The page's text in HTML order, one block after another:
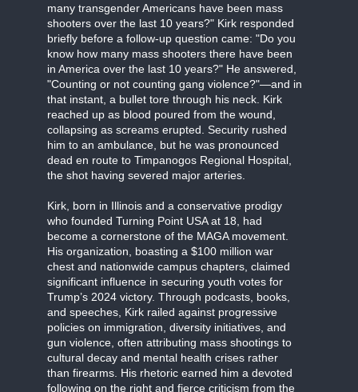
many transgender Americans have been mass
shooters over the last 10 years?" Kirk responded
briefly before a follow-up question came: "Do you
know how many mass shooters there have been
in America over the last 10 years?" He answered,
"Counting or not counting gang violence?"—and in
that instant, a bullet tore through his neck. Kirk
reached up as blood poured from the wound,
collapsing as screams erupted. Security rushed
him to an ambulance, but he was pronounced
dead en route to Timpanogos Regional Hospital,
the shot having severed major arteries.
Kirk, born in Illinois and a conservative prodigy
who founded Turning Point USA at 18, had
become a cornerstone of the MAGA movement.
His organization, boasting a $100 million war
chest and nationwide campus chapters, claimed
significant influence in securing youth votes for
Trump’s 2024 victory. Through podcasts, books,
and speeches, Kirk railed against progressive
policies on immigration, diversity initiatives, and
gun violence, often attributing mass shootings to
cultural decay and mental health crises rather
than firearms. His rhetoric earned him a devoted
following on the right and fierce criticism from the